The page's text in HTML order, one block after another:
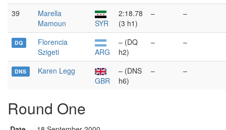
39
Marella
Mamoun
SYR
2:18.78
(3 h1)
– –
DQ
Florencia
Szigeti
ARG
– (DQ
h2)
– –
DNS
Karen Legg
GBR
– (DNS
h6)
– –
Round One